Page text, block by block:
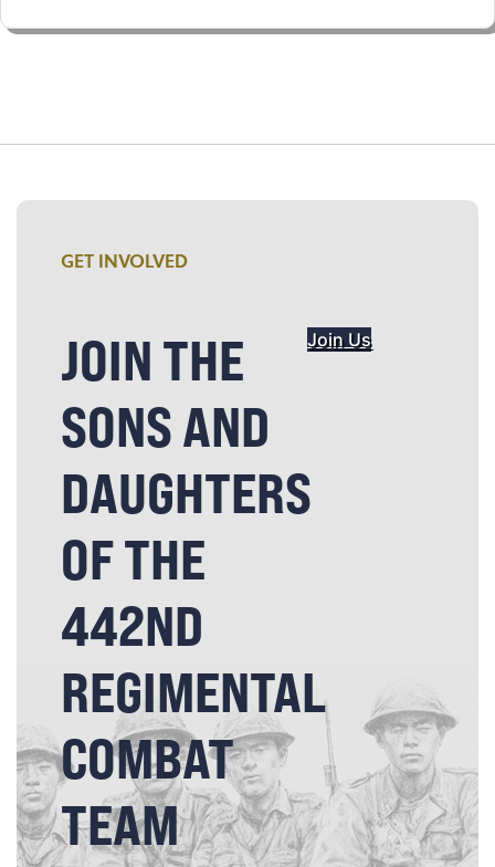
GET INVOLVED
JOIN THE
SONS AND
DAUGHTERS
OF THE
442ND
REGIMENTAL
COMBAT
TEAM
Join Us